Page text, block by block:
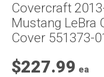
Covercraft
Mustang LeBra
Cover 551373-
$227.99 ea